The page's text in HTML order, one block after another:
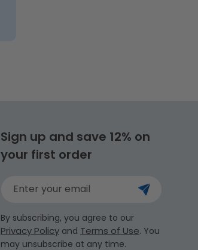
Sign up and save 12% on
your first order
Enter your email
By subscribing, you agree to our
Privacy Policy and Terms of Use. You
may unsubscribe at any time.